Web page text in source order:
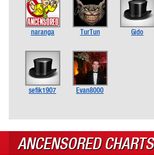
naranga TurTun Gido
sefik1907 Evan8000
ANCENSORED CHARTS